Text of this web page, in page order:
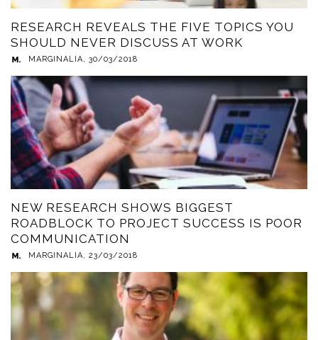
RESEARCH REVEALS THE FIVE TOPICS YOU
SHOULD NEVER DISCUSS AT WORK
MARGINALIA, 30/03/2018
NEW RESEARCH SHOWS BIGGEST
ROADBLOCK TO PROJECT SUCCESS IS POOR
COMMUNICATION
MARGINALIA, 23/03/2018